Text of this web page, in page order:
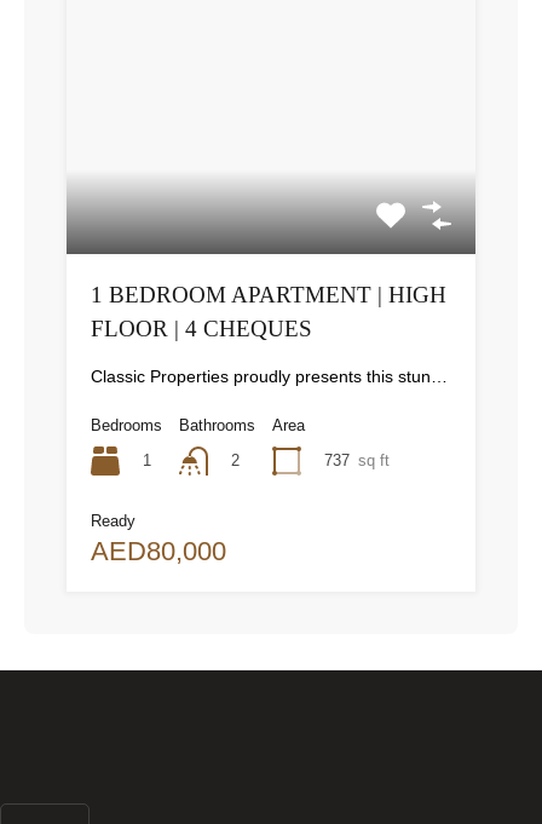
1 BEDROOM APARTMENT | HIGH
FLOOR | 4 CHEQUES
Bedrooms
1
Bathrooms
2
Area
737 sq ft
Ready
AED80,000